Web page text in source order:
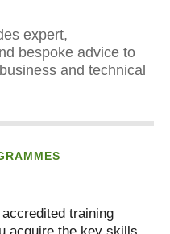
expert,
bespoke advice to
and technical
training